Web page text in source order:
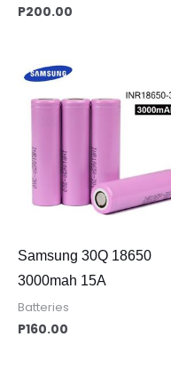
P200.00
Samsung 30Q 18650
3000mah 15A
Batteries
P160.00